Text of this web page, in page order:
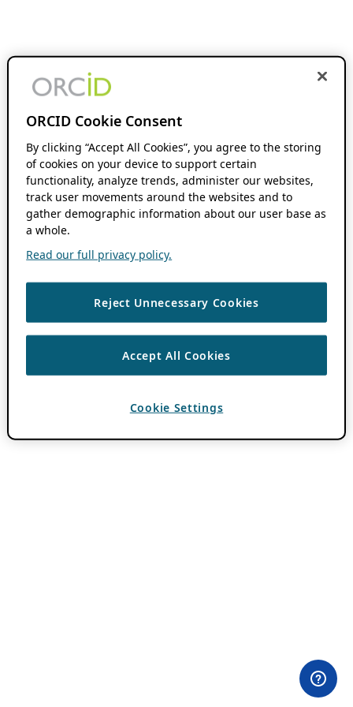
ORCID Cookie Consent
By clicking “Accept All Cookies”, you agree to the storing
of cookies on your device to support certain
functionality, analyze trends, administer our websites,
track user movements around the websites and to
gather demographic information about our user base as
a whole.
Read our full privacy policy.
Reject Unnecessary Cookies
Accept All Cookies
Cookie Settings